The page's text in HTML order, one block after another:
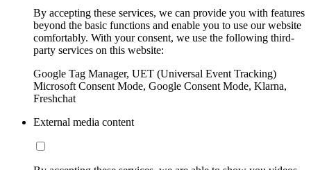
By accepting these services, we can provide you with features
beyond the basic functions and enable you to use our website
comfortably. With your consent, we use the following third-
party services on this website:
Google Tag Manager, UET (Universal Event Tracking)
Microsoft Consent Mode, Google Consent Mode, Klarna,
Freshchat
External media content